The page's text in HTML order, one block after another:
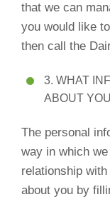
that we can
you would like
then call the
3. WHAT
ABOUT
The personal
way in which
relationship
about you by